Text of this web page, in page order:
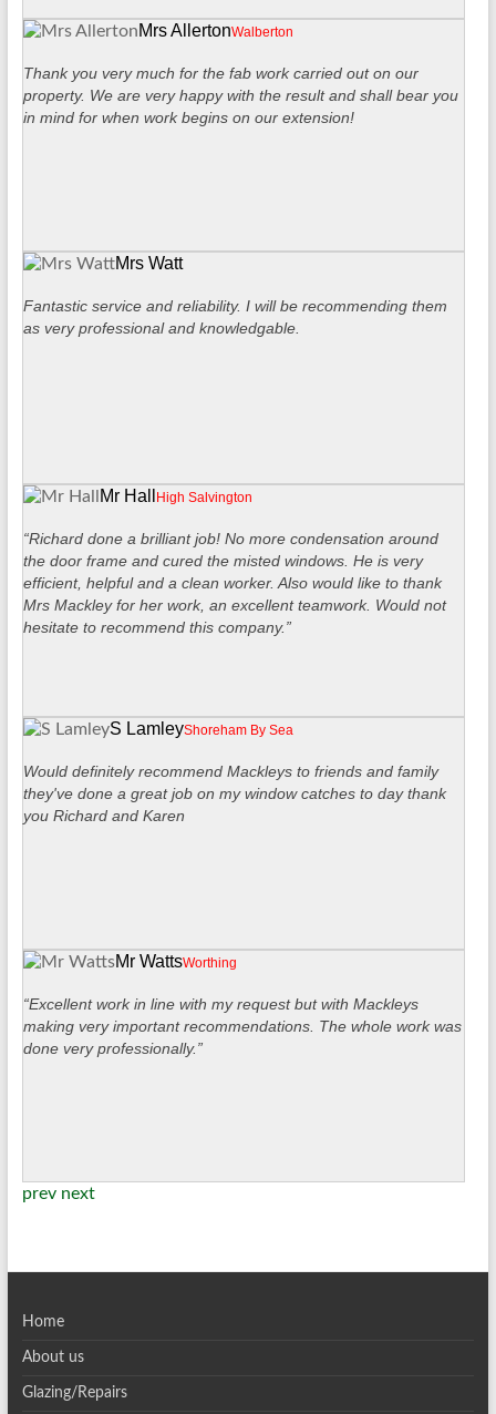
Mrs AllertonWalberton
Thank you very much for the fab work carried out on our
property. We are very happy with the result and shall bear you
in mind for when work begins on our extension!
Mrs Watt
Fantastic service and reliability. I will be recommending them
as very professional and knowledgable.
Mr Hall High Salvington
“Richard done a brilliant job! No more condensation around
the door frame and cured the misted windows. He is very
efficient, helpful and a clean worker. Also would like to thank
Mrs Mackley for her work, an excellent teamwork. Would not
hesitate to recommend this company.”
S LamleyShoreham By Sea
Would definitely recommend Mackleys to friends and family
they've done a great job on my window catches to day thank
you Richard and Karen
Mr WattsWorthing
“Excellent work in line with my request but with Mackleys
making very important recommendations. The whole work was
done very professionally.”
prev next
Home
About us
Glazing/Repairs